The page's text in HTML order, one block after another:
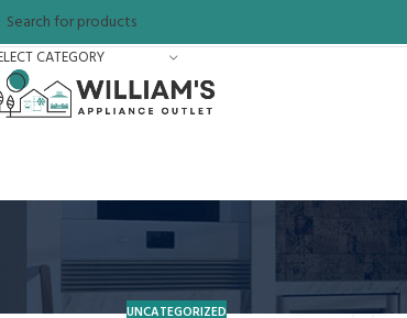
CATEGORY
UNCATEGORIZED